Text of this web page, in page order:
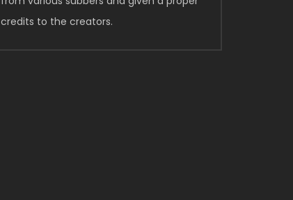
credits to the creators.